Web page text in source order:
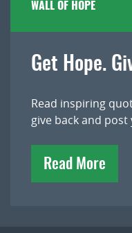
WALL OF HOPE
Get Hope.
Read inspiring
give back and
Read More